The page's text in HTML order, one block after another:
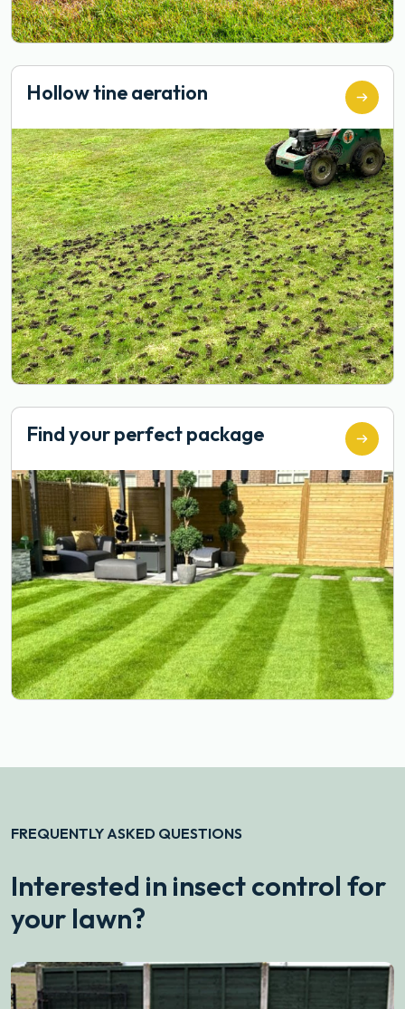
Hollow tine aeration
Find your perfect package
FREQUENTLY ASKED QUESTIONS
Interested in insect control for
your lawn?